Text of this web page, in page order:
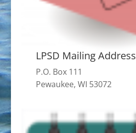
LPSD Mailing Address
P.O. Box 111
Pewaukee, WI 53072